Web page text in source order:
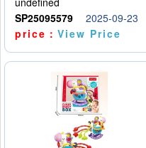
SP25095579
2025-09-23
price：View Price